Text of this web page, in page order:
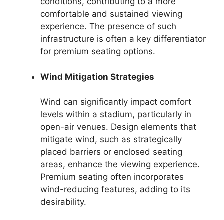
comfortable and sustained viewing
experience. The presence of such
infrastructure is often a key differentiator
for premium seating options.
Wind Mitigation Strategies
Wind can significantly impact comfort
levels within a stadium, particularly in
open-air venues. Design elements that
mitigate wind, such as strategically
placed barriers or enclosed seating
areas, enhance the viewing experience.
Premium seating often incorporates
wind-reducing features, adding to its
desirability.